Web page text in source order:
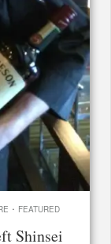
· FEATURED
Shinsei